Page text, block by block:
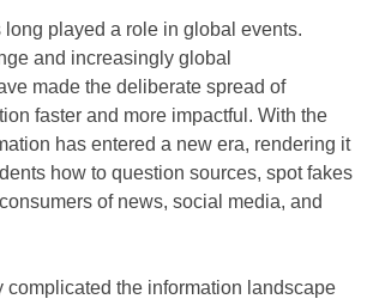
long played a role in global events.
and increasingly global
made the deliberate spread of
faster and more impactful. With the
has entered a new era, rendering it
how to question sources, spot fakes
of news, social media, and
complicated the information landscape